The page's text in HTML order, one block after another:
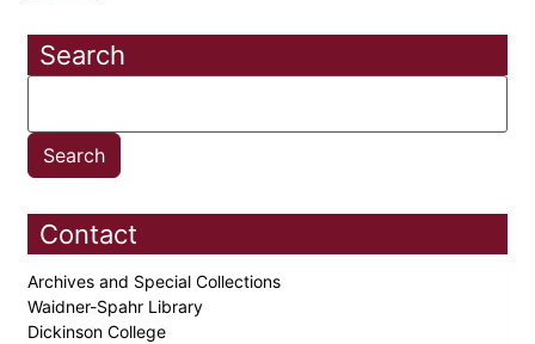
Search
Contact
Archives and Special Collections
Waidner-Spahr Library
Dickinson College